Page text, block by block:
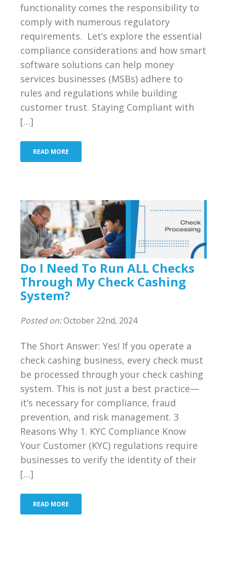
functionality comes the responsibility to
comply with numerous regulatory
requirements. Let’s explore the essential
compliance considerations and how smart
software solutions can help money
services businesses (MSBs) adhere to
rules and regulations while building
customer trust. Staying Compliant with
[…]
READ MORE
Do I Need To Run ALL Checks
Through My Check Cashing
System?
Posted on:October 22nd, 2024
The Short Answer: Yes! If you operate a
check cashing business, every check must
be processed through your check cashing
system. This is not just a best practice—
it’s necessary for compliance, fraud
prevention, and risk management. 3
Reasons Why 1. KYC Compliance Know
Your Customer (KYC) regulations require
businesses to verify the identity of their
[…]
READ MORE